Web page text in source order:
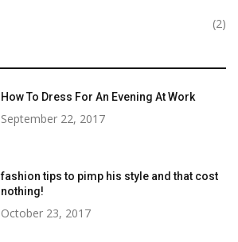
(2)
How To Dress For An Evening At Work
September 22, 2017
fashion tips to pimp his style and that cost
nothing!
October 23, 2017